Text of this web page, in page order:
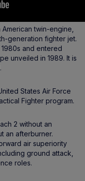
American twin-engine,
generation fighter jet.
and entered
unveiled in 1989. It is
States Air Force
Fighter program.
2 without an
an afterburner.
air superiority
ground attack,
roles.